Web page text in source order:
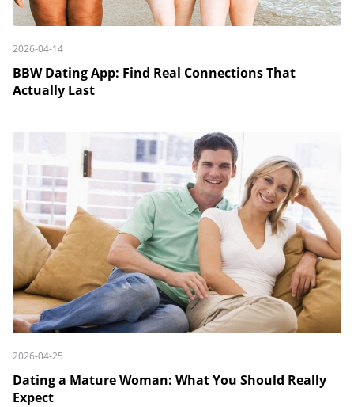
2026-04-14
BBW Dating App: Find Real Connections That
Actually Last
2026-04-25
Dating a Mature Woman: What You Should Really
Expect